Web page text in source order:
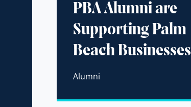
PBA Alumni are
Supporting Palm
Beach Businesses
Alumni